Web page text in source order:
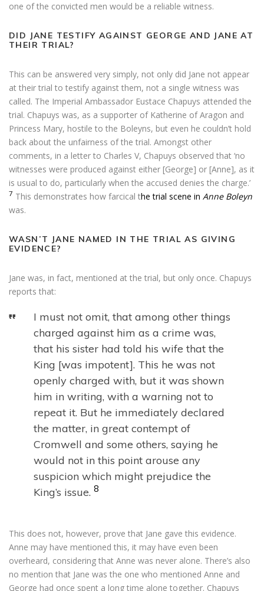
one of the convicted men would be a reliable witness.
DID JANE TESTIFY AGAINST GEORGE AND JANE AT
THEIR TRIAL?
This can be answered very simply, not only did Jane not appear
at their trial to testify against them, not a single witness was
called. The Imperial Ambassador Eustace Chapuys attended the
trial. Chapuys was, as a supporter of Katherine of Aragon and
Princess Mary, hostile to the Boleyns, but even he couldn’t hold
back about the unfairness of the trial. Amongst other
comments, in a letter to Charles V, Chapuys observed that ‘no
witnesses were produced against either [George] or [Anne], as it
is usual to do, particularly when the accused denies the charge.’
7 This demonstrates how farcical the trial scene in Anne Boleyn
was.
WASN’T JANE NAMED IN THE TRIAL AS GIVING
EVIDENCE?
Jane was, in fact, mentioned at the trial, but only once. Chapuys
reports that:
I must not omit, that among other things
charged against him as a crime was,
that his sister had told his wife that the
King [was impotent]. This he was not
openly charged with, but it was shown
him in writing, with a warning not to
repeat it. But he immediately declared
the matter, in great contempt of
Cromwell and some others, saying he
would not in this point arouse any
suspicion which might prejudice the
King’s issue. 8
This does not, however, prove that Jane gave this evidence.
Anne may have mentioned this, it may have even been
overheard, considering that Anne was never alone. There’s also
no mention that Jane was the one who mentioned Anne and
George had once spent a long time alone together. Chapuys